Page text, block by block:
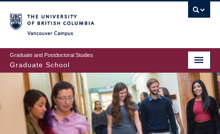
to
main
content
Graduate and Postdoctoral Studies
Graduate School